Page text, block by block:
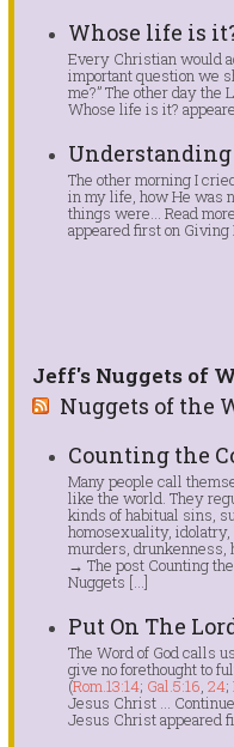
Whose life is
Every Christian would
important question we
me?” The other day the
Whose life is it?
Understanding
The other morning I
in my life, how He was
things were... Read
appeared first on
Jeff's Nuggets of
Nuggets of the
Counting the
Many people call
like the world. They
kinds of habitual sins,
homosexuality,
murders, drunkenness,
→ The post Counting
Nuggets […]
Put On The
The Word of God calls
give no forethought to
(Rom.13:14; Gal.5:16 ,24;
Jesus Christ …
Jesus Christ appeared